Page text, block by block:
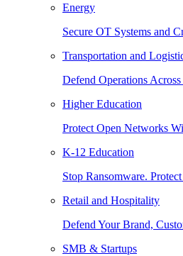
Energy
Secure OT Systems and
Transportation and
Defend Operations
Higher Education
Protect Open Networks
K-12 Education
Stop Ransomware.
Retail and Hospitality
Defend Your Brand,
SMB & Startups